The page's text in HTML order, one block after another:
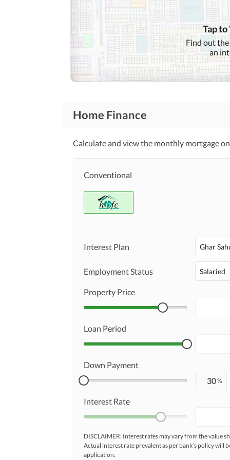
Other Nearby Places
Other Facilities
Tap
Find out
an
Home Finance
Calculate and view the monthly mortgage
Conventional
Interest Plan Ghar
Employment Status Salaried
Property Price
Loan Period
Down Payment
%
Interest Rate
DISCLAIMER: Interest rates may vary from the value
Actual interest rate prevalent as per bank’s policy will
application.